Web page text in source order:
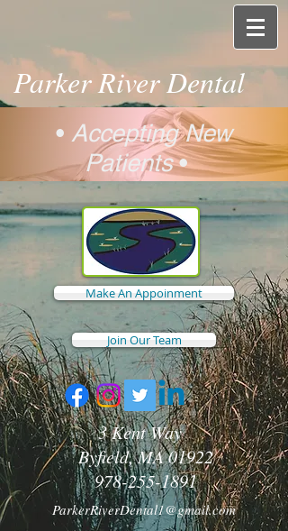
Parker River Dental
• Accepting New
Patients•
Make An Appoinment
Join Our Team
3 Kent Way
Byfield, MA 01922
978-255-1891
ParkerRiverDental1@gmail.com